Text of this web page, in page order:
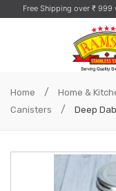
Free Shipping over ₹ 999
Home / Home &
Canisters / Deep